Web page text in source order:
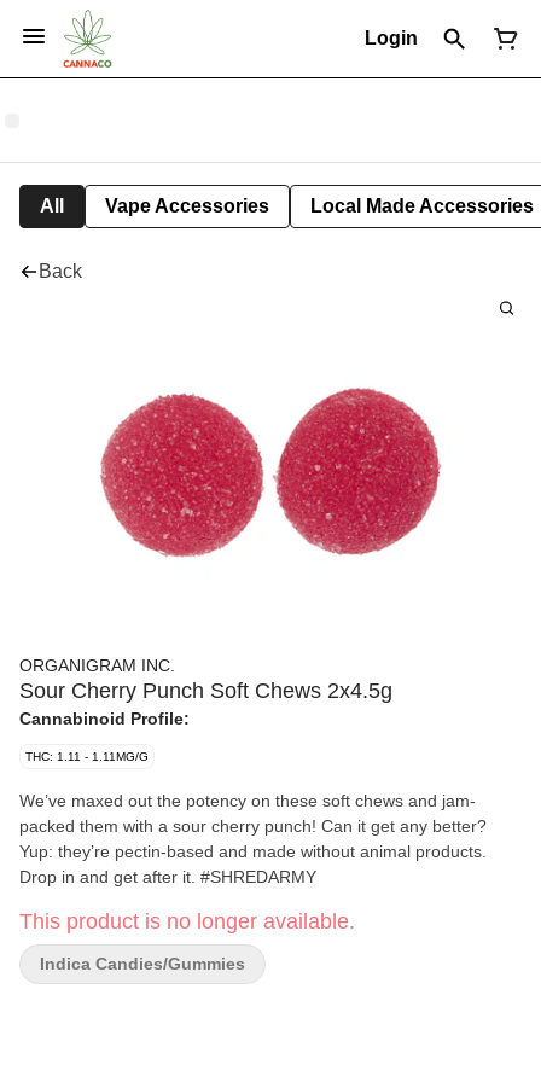
Login
All Vape Accessories Local Made Accessories
Back
ORGANIGRAM INC.
Sour Cherry Punch Soft Chews 2x4.5g
Cannabinoid Profile:
THC: 1.11 - 1.11MG/G
We’ve maxed out the potency on these soft chews and jam-
packed them with a sour cherry punch! Can it get any better?
Yup: they’re pectin-based and made without animal products.
Drop in and get after it. #SHREDARMY
This product is no longer available.
Indica Candies/Gummies